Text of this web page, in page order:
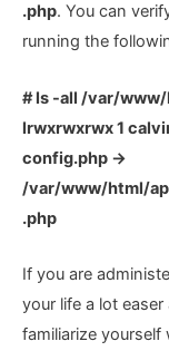
.php. You can
running the
# ls -all /var/
lrwxrwxrwx 1
config.php ->
/var/www/html/
.php
If you are
your life a lot
familiarize